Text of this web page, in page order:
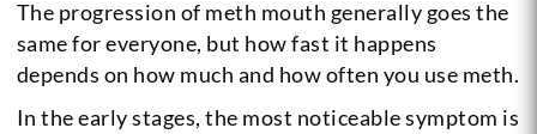
The progression of meth mouth generally goes the
same for everyone, but how fast it happens
depends on how much and how often you use meth.
In the early stages, the most noticeable symptom is